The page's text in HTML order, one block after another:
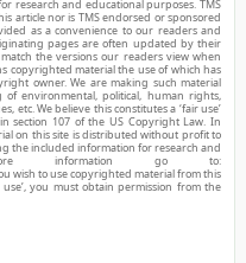
research and educational purposes. TMS
article nor is TMS endorsed or sponsored
as a convenience to our readers and
pages are often updated by their
the versions our readers view when
copyrighted material the use of which has
owner. We are making such material
environmental, political, human rights,
etc. We believe this constitutes a ‘fair use’
section 107 of the US Copyright Law. In
on this site is distributed without profit to
the included information for research and
information go to:
wish to use copyrighted material from this
you must obtain permission from the